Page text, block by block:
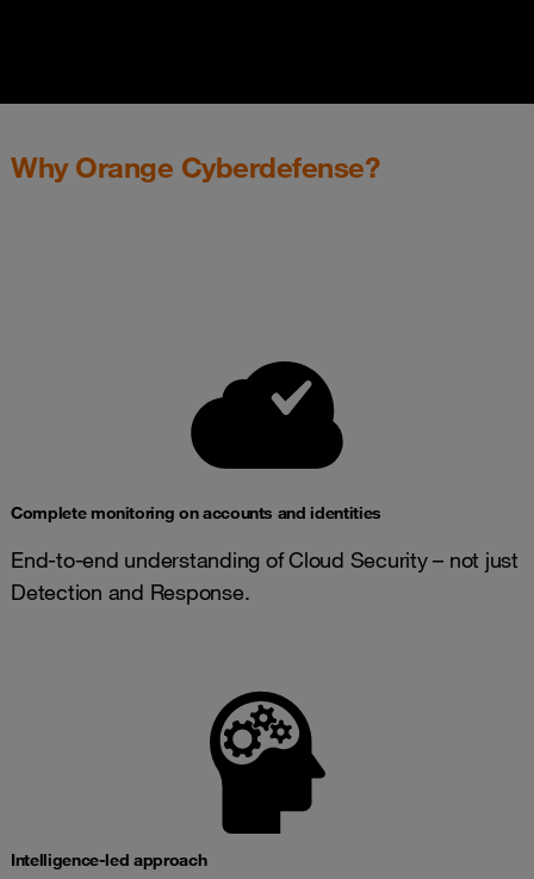
Why Orange Cyberdefense?
Complete monitoring on accounts and identities
End-to-end understanding of Cloud Security – not just
Detection and Response.
Intelligence-led approach